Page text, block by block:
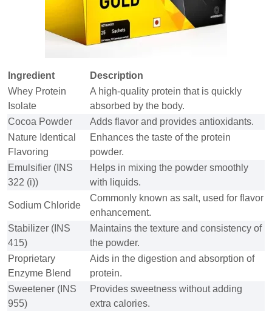
Ingredient
Description
Whey Protein
Isolate
A high-quality protein that is quickly
absorbed by the body.
Cocoa Powder
Adds flavor and provides antioxidants.
Nature Identical
Flavoring
Enhances the taste of the protein
powder.
Emulsifier (INS
322 (i))
Helps in mixing the powder smoothly
with liquids.
Sodium Chloride
Commonly known as salt, used for flavor
enhancement.
Stabilizer (INS
415)
Maintains the texture and consistency of
the powder.
Proprietary
Enzyme Blend
Aids in the digestion and absorption of
protein.
Sweetener (INS
955)
Provides sweetness without adding
extra calories.